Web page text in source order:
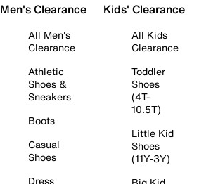
Men's Clearance
All Men's
Clearance
Athletic
Shoes &
Sneakers
Boots
Casual
Shoes
Dress
Kids' Clearance
All Kids
Clearance
Toddler
Shoes
(4T-
10.5T)
Little Kid
Shoes
(11Y-3Y)